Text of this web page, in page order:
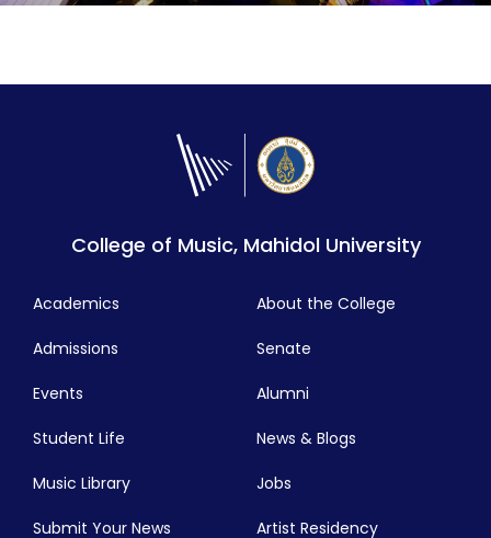
faculty at one of the best jazz programs in Asia!
College of Music, Mahidol University
Academics
Admissions
Events
Student Life
Music Library
Submit Your News
About the College
Senate
Alumni
News & Blogs
Jobs
Artist Residency